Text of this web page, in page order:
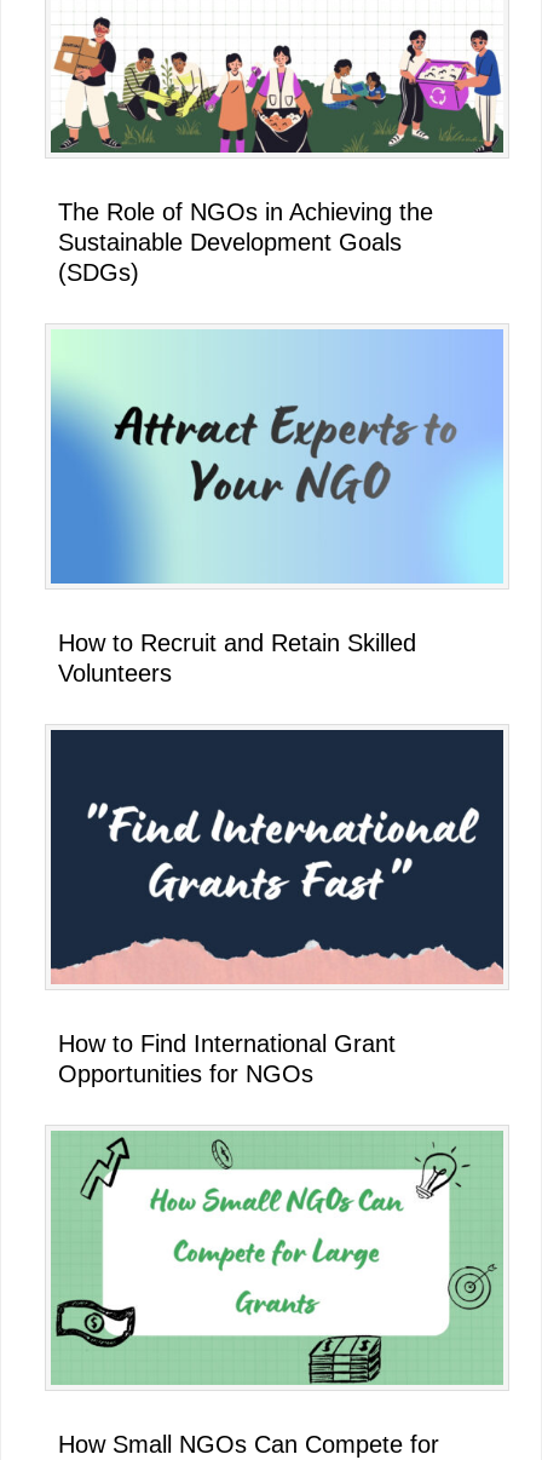
The Role of NGOs in Achieving the
Sustainable Development Goals
(SDGs)
How to Recruit and Retain Skilled
Volunteers
How to Find International Grant
Opportunities for NGOs
How Small NGOs Can Compete for